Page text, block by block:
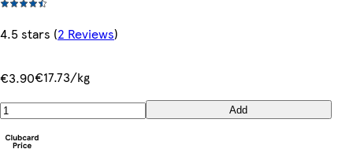
4.5 stars (2 Reviews)
€3.90€17.73/kg
Add